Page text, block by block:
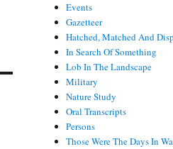
Events
Gazetteer
Hatched, Matched And
In Search Of Something
Lob In The Landscape
Military
Nature Study
Oral Transcripts
Persons
Those Were The Days In